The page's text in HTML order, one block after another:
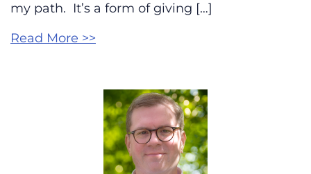
my path. It’s a form of giving […]
Read More >>